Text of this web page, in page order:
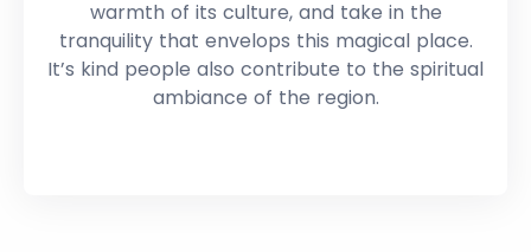
warmth of its culture, and take in the
tranquility that envelops this magical place.
It’s kind people also contribute to the spiritual
ambiance of the region.